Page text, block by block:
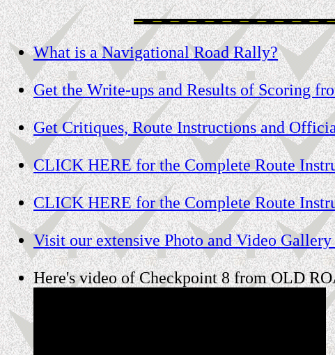
What is a Navigational Road Rally?
Get the Write-ups and Results of Scoring
Get Critiques, Route Instructions and
CLICK HERE for the Complete Route
CLICK HERE for the Complete Route
Visit our extensive Photo and Video
Here's video of Checkpoint 8 from OLD